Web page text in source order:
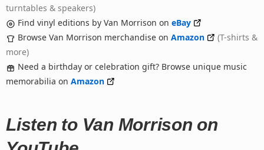
turntables & speakers)
Find vinyl editions by Van Morrison on eBay
Browse Van Morrison merchandise on Amazon
(T-shirts &
more)
Need a birthday or celebration gift? Browse unique music
memorabilia on Amazon
Listen to Van Morrison on